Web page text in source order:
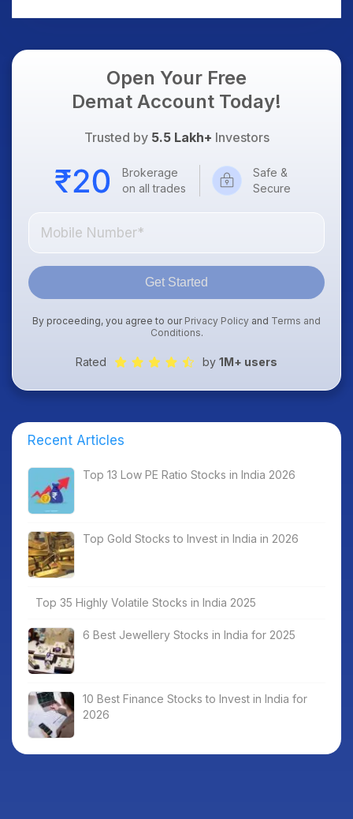
Open Your Free
Demat Account Today!
Trusted by 5.5 Lakh+ Investors
Brokerage
on all trades
Safe &
Secure
Get Started
By proceeding, you agree to our Privacy Policy and Terms and
Conditions.
Rated by 1M+ users
Recent Articles
Top 13 Low PE Ratio Stocks in India 2026
Top Gold Stocks to Invest in India in 2026
Top 35 Highly Volatile Stocks in India 2025
6 Best Jewellery Stocks in India for 2025
10 Best Finance Stocks to Invest in India for
2026